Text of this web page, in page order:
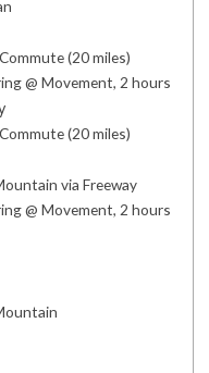
(20 miles)
@ Movement, 2 hours
(20 miles)
via Freeway
@ Movement, 2 hours